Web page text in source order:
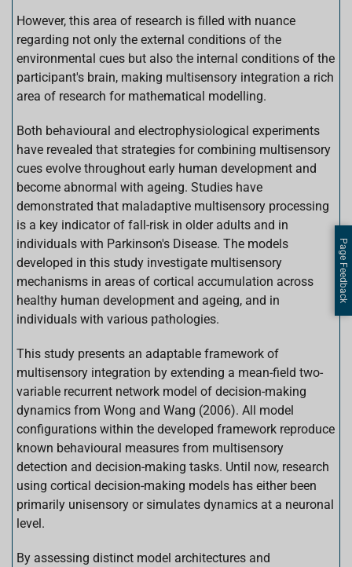
However, this area of research is filled with nuance
regarding not only the external conditions of the
environmental cues but also the internal conditions of the
participant's brain, making multisensory integration a rich
area of research for mathematical modelling.
Both behavioural and electrophysiological experiments
have revealed that strategies for combining multisensory
cues evolve throughout early human development and
become abnormal with ageing. Studies have
demonstrated that maladaptive multisensory processing
is a key indicator of fall-risk in older adults and in
individuals with Parkinson's Disease. The models
developed in this study investigate multisensory
mechanisms in areas of cortical accumulation across
healthy human development and ageing, and in
individuals with various pathologies.
This study presents an adaptable framework of
multisensory integration by extending a mean-field two-
variable recurrent network model of decision-making
dynamics from Wong and Wang (2006). All model
configurations within the developed framework reproduce
known behavioural measures from multisensory
detection and decision-making tasks. Until now, research
using cortical decision-making models has either been
primarily unisensory or simulates dynamics at a neuronal
level.
By assessing distinct model architectures and
Page Feedback